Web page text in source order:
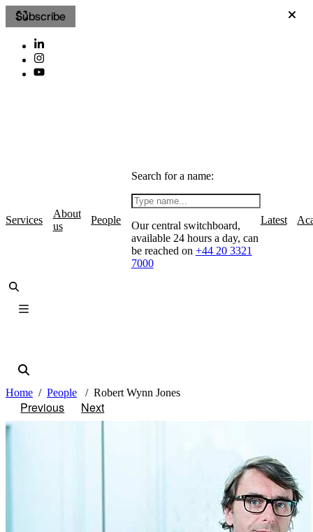
Subscribe
Services
About
us
People
Search for a name:
Our central switchboard,
available 24 hours a day, can
be reached on +44 20 3321
7000
Latest
Home People Robert Wynn Jones
Previous Next